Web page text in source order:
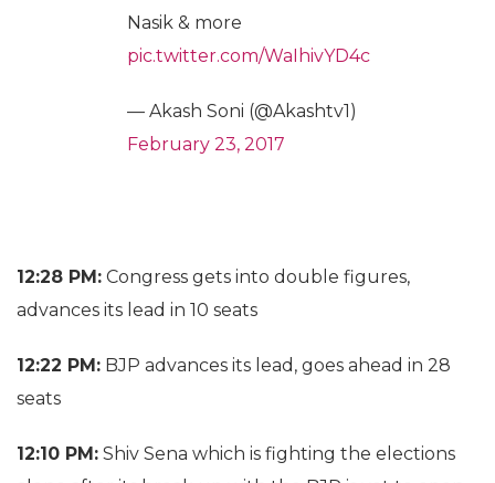
Nasik & more
pic.twitter.com/WaIhivYD4c
— Akash Soni (@Akashtv1)
February 23, 2017
12:28 PM: Congress gets into double figures,
advances its lead in 10 seats
12:22 PM: BJP advances its lead, goes ahead in 28
seats
12:10 PM: Shiv Sena which is fighting the elections